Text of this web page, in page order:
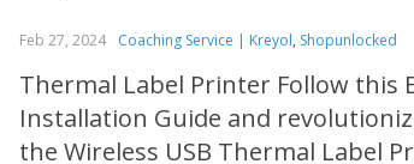
Feb 27, 2024 Coaching Service | Kreyol, Shopunlocked
Thermal Label Printer Follow this
Installation Guide and
the Wireless USB Thermal Label